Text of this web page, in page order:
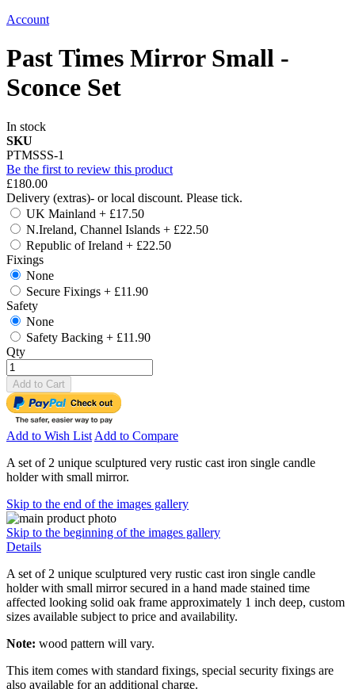
Account
Past Times Mirror Small -
Sconce Set
In stock
SKU
PTMSSS-1
Be the first to review this product
£180.00
Delivery (extras)- or local discount. Please tick.
UK Mainland + £17.50
N.Ireland, Channel Islands + £22.50
Republic of Ireland + £22.50
Fixings
None
Secure Fixings + £11.90
Safety
None
Safety Backing + £11.90
Qty
Add to Cart
Add to Wish List Add to Compare
A set of 2 unique sculptured very rustic cast iron single candle
holder with small mirror.
Skip to the end of the images gallery
Skip to the beginning of the images gallery
Details
A set of 2 unique sculptured very rustic cast iron single candle
holder with small mirror secured in a hand made stained time
affected looking solid oak frame approximately 1 inch deep, custom
sizes available subject to price and availability.
Note: wood pattern will vary.
This item comes with standard fixings, special security fixings are
also available for an additional charge.